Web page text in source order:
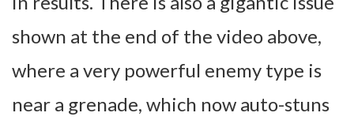
shown at the end of the video above,
where a very powerful enemy type is
near a grenade, which now auto-stuns